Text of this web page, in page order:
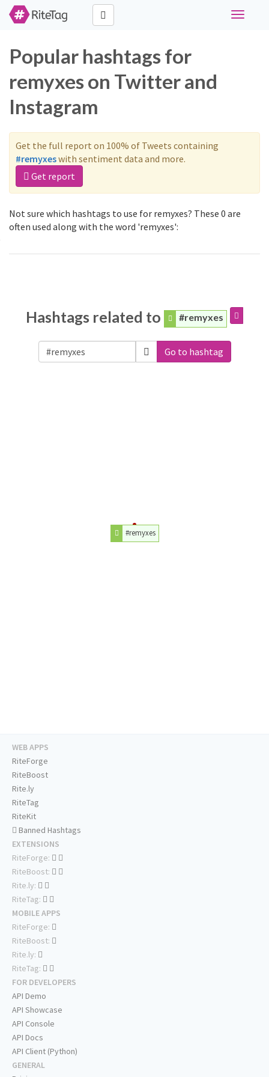
Toggle
Popular hashtags for
remyxes on Twitter and
Instagram
Get the full report on 100% of Tweets containing
#remyxeswith sentiment data and more.
Get report
Not sure which hashtags to use for remyxes? These 0 are
often used along with the word 'remyxes':
Hashtags related to #remyxes
Go to hashtag
#remyxes
WEB APPS
RiteForge
RiteBoost
Rite.ly
RiteTag
RiteKit
Banned Hashtags
EXTENSIONS
RiteForge:
RiteBoost:
Rite.ly:
RiteTag:
MOBILE APPS
RiteForge:
RiteBoost:
Rite.ly:
RiteTag:
FOR DEVELOPERS
API Demo
API Showcase
API Console
API Docs
API Client (Python)
GENERAL